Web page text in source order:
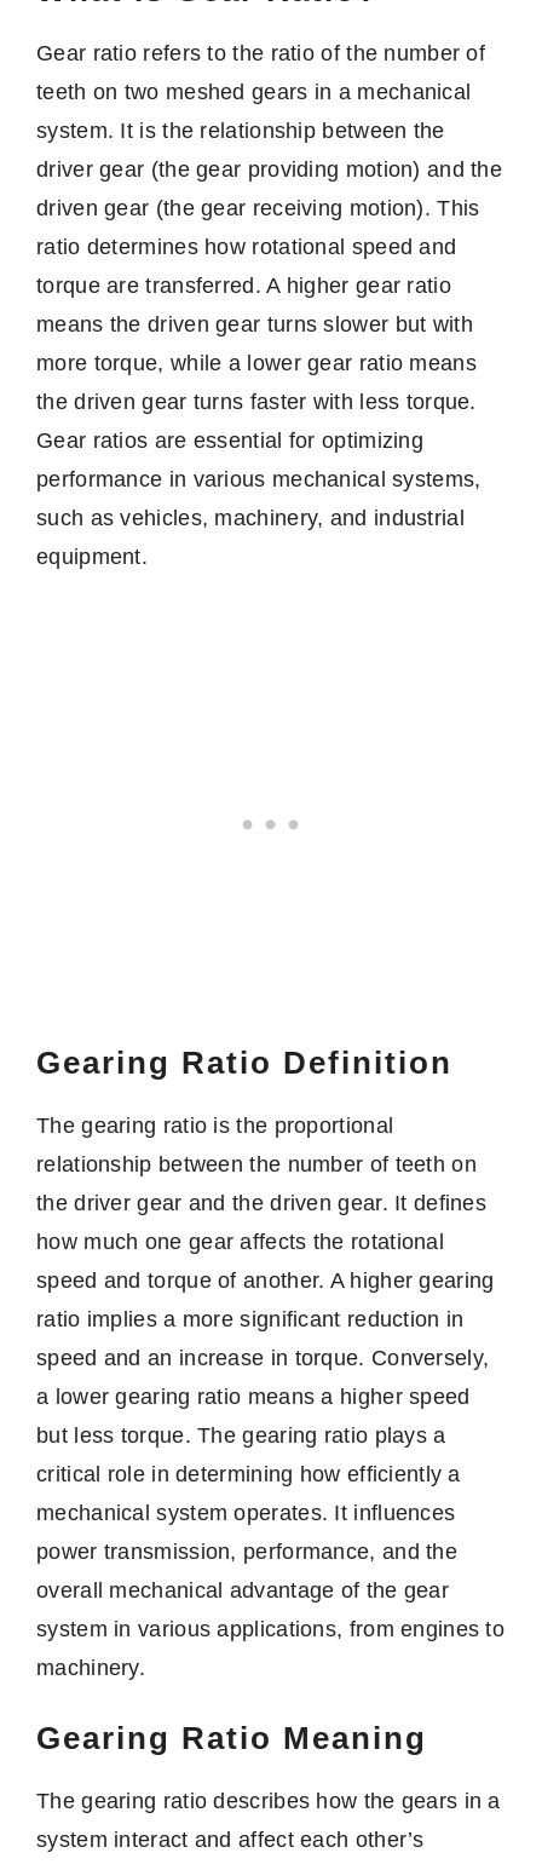
Gear ratio refers to the ratio of the number of
teeth on two meshed gears in a mechanical
system. It is the relationship between the
driver gear (the gear providing motion) and the
driven gear (the gear receiving motion). This
ratio determines how rotational speed and
torque are transferred. A higher gear ratio
means the driven gear turns slower but with
more torque, while a lower gear ratio means
the driven gear turns faster with less torque.
Gear ratios are essential for optimizing
performance in various mechanical systems,
such as vehicles, machinery, and industrial
equipment.
Gearing Ratio Definition
The gearing ratio is the proportional
relationship between the number of teeth on
the driver gear and the driven gear. It defines
how much one gear affects the rotational
speed and torque of another. A higher gearing
ratio implies a more significant reduction in
speed and an increase in torque. Conversely,
a lower gearing ratio means a higher speed
but less torque. The gearing ratio plays a
critical role in determining how efficiently a
mechanical system operates. It influences
power transmission, performance, and the
overall mechanical advantage of the gear
system in various applications, from engines to
machinery.
Gearing Ratio Meaning
The gearing ratio describes how the gears in a
system interact and affect each other’s